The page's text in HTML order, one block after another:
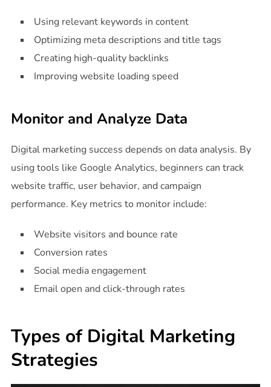
Using relevant keywords in content
Optimizing meta descriptions and title tags
Creating high-quality backlinks
Improving website loading speed
Monitor and Analyze Data
Digital marketing success depends on data analysis. By
using tools like Google Analytics, beginners can track
website traffic, user behavior, and campaign
performance. Key metrics to monitor include:
Website visitors and bounce rate
Conversion rates
Social media engagement
Email open and click-through rates
Types of Digital Marketing
Strategies